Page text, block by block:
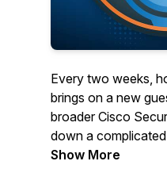
Every two weeks,
brings on a new
broader Cisco
down a
cover everything
Show More